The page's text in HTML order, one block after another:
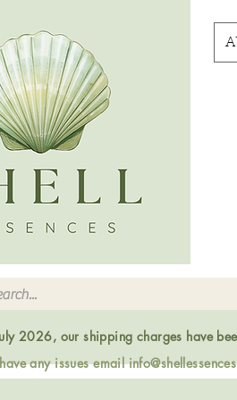
2026, our shipping charges have
any issues email